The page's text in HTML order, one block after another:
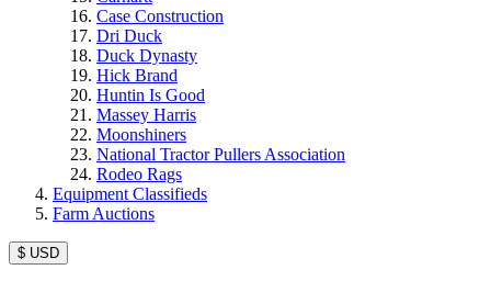
Case Construction
Dri Duck
Duck Dynasty
Hick Brand
Huntin Is Good
Massey Harris
Moonshiners
National Tractor Pullers Association
Rodeo Rags
Equipment Classifieds
Farm Auctions
$ USD